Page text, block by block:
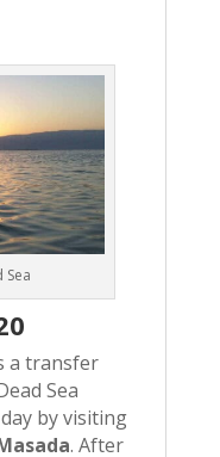
Sea
a transfer
Sea
by visiting
. After